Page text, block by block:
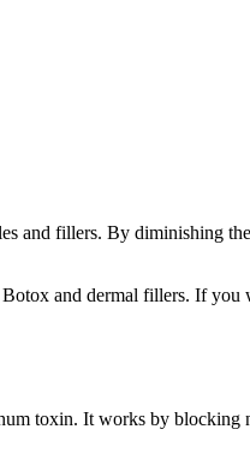
and fillers. By diminishing
and dermal fillers. If
toxin. It works by blocking